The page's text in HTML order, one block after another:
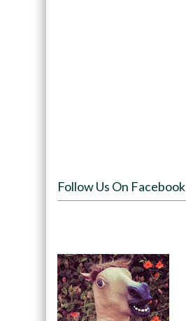
Follow Us On Facebook